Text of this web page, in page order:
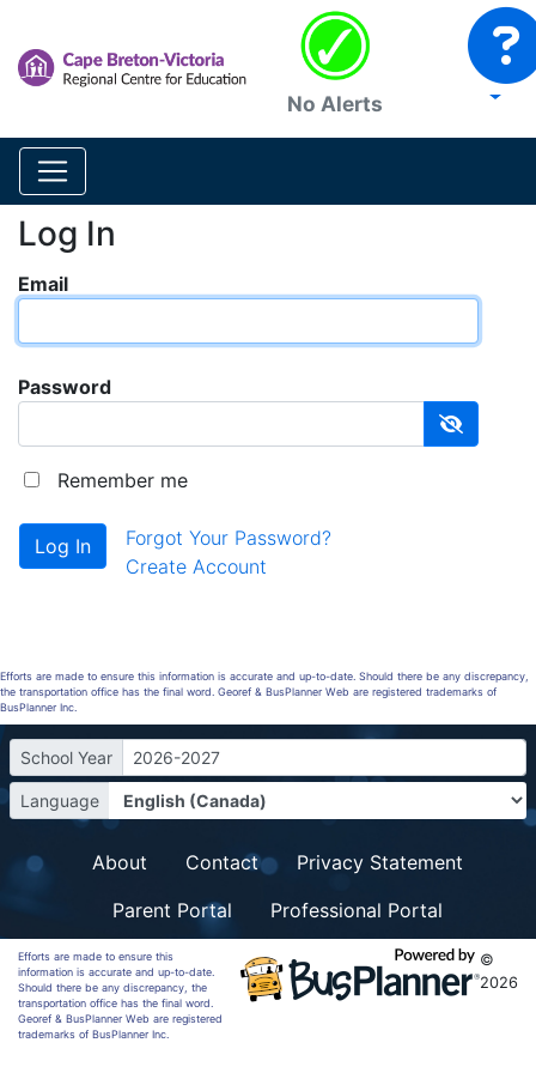
No Alerts
Log In
Email
Password
Remember me
Forgot Your Password?
Create Account
Efforts are made to ensure this information is accurate and up-to-date. Should there be any discrepancy,
the transportation office has the final word. Georef & BusPlanner Web are registered trademarks of
BusPlanner Inc.
School Year 2026-2027
Language
About Contact
Privacy Statement
Parent Portal
Professional Portal
Efforts are made to ensure this
information is accurate and up-to-date.
Should there be any discrepancy, the
transportation office has the final word.
Georef & BusPlanner Web are registered
trademarks of BusPlanner Inc.
©
2026